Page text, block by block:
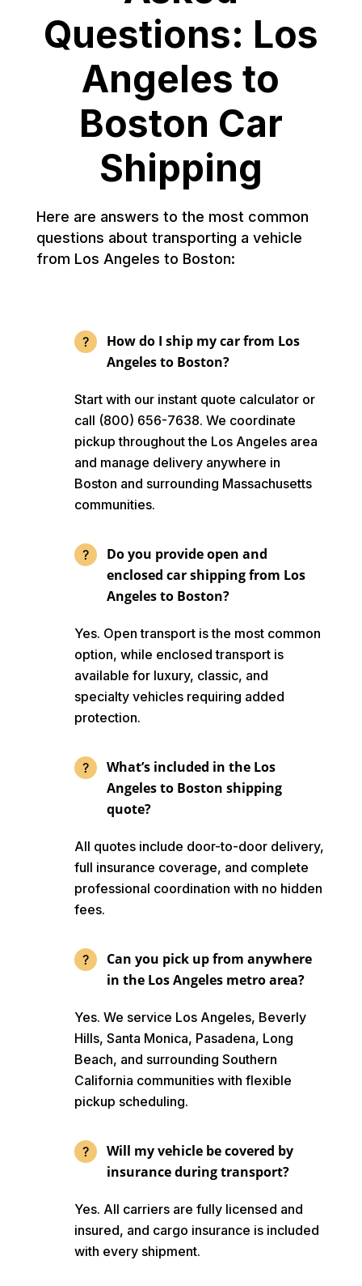
Questions: Los
Angeles to
Boston Car
Shipping
Here are answers to the most common
questions about transporting a vehicle
from Los Angeles to Boston:
How do I ship my car from Los
Angeles to Boston?
Start with our instant quote calculator or
call (800) 656-7638. We coordinate
pickup throughout the Los Angeles area
and manage delivery anywhere in
Boston and surrounding Massachusetts
communities.
Do you provide open and
enclosed car shipping from Los
Angeles to Boston?
Yes. Open transport is the most common
option, while enclosed transport is
available for luxury, classic, and
specialty vehicles requiring added
protection.
What’s included in the Los
Angeles to Boston shipping
quote?
All quotes include door-to-door delivery,
full insurance coverage, and complete
professional coordination with no hidden
fees.
Can you pick up from anywhere
in the Los Angeles metro area?
Yes. We service Los Angeles, Beverly
Hills, Santa Monica, Pasadena, Long
Beach, and surrounding Southern
California communities with flexible
pickup scheduling.
Will my vehicle be covered by
insurance during transport?
Yes. All carriers are fully licensed and
insured, and cargo insurance is included
with every shipment.